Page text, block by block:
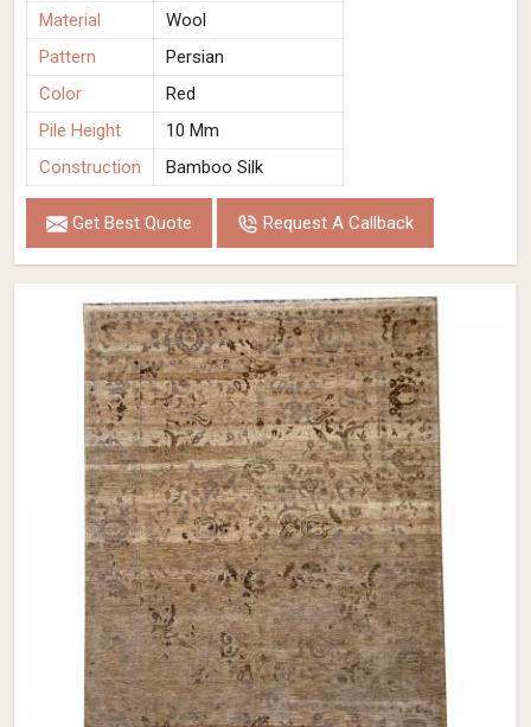
Material
Wool
Pattern
Persian
Color
Red
Pile Height
10 Mm
Construction
Bamboo Silk
Get Best Quote Request A Callback